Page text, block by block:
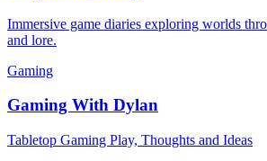
Immersive game diaries exploring worlds
and lore.
Gaming
Gaming With Dylan
Tabletop Gaming Play, Thoughts and Ideas